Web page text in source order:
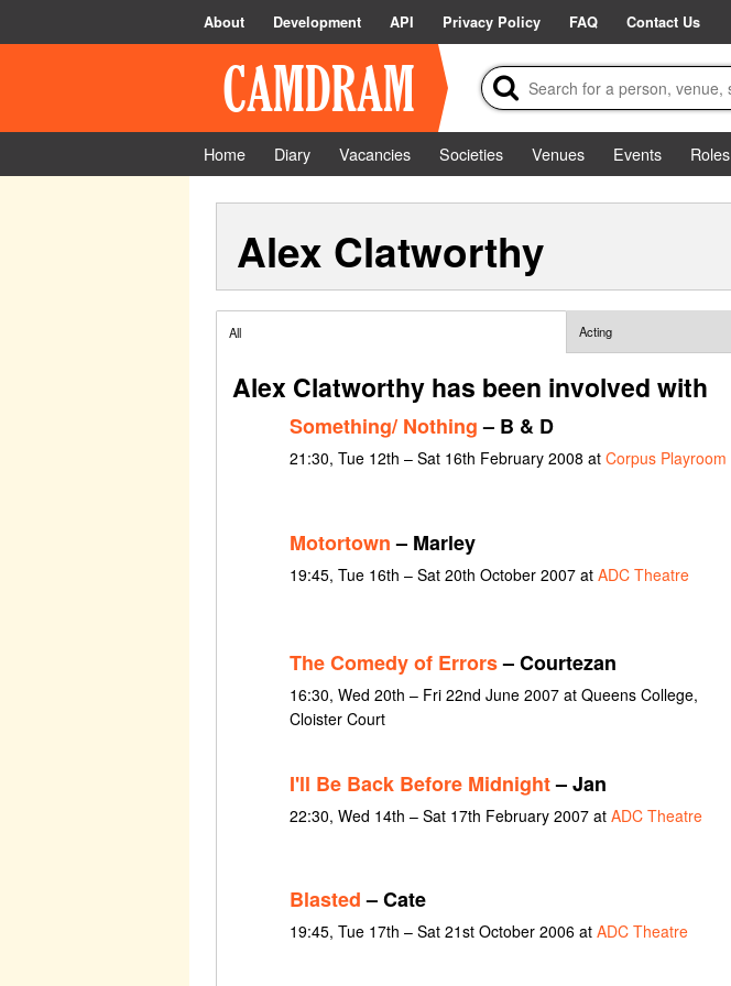
About Development API Privacy Policy FAQ Contact Us
Home Diary Vacancies Societies Venues Events
Roles
Alex Clatworthy
All Acting
Alex Clatworthy has been involved with
Something/ Nothing– B & D
21:30, Tue 12th – Sat 16th February 2008 at Corpus Playroom
Motortown– Marley
19:45, Tue 16th – Sat 20th October 2007 at ADC Theatre
The Comedy of Errors– Courtezan
16:30, Wed 20th – Fri 22nd June 2007 at Queens College,
Cloister Court
I'll Be Back Before Midnight– Jan
22:30, Wed 14th – Sat 17th February 2007 at ADC Theatre
Blasted– Cate
19:45, Tue 17th – Sat 21st October 2006 at ADC Theatre